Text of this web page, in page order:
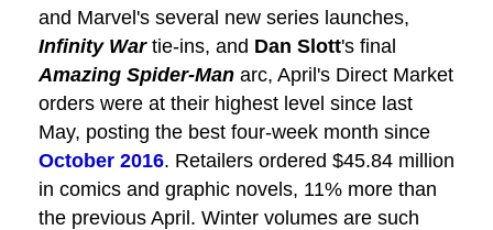
and Marvel's several new series launches,
Infinity War tie-ins, and Dan Slott's final
Amazing Spider-Man arc, April's Direct Market
orders were at their highest level since last
May, posting the best four-week month since
October 2016. Retailers ordered $45.84 million
in comics and graphic novels, 11% more than
the previous April. Winter volumes are such